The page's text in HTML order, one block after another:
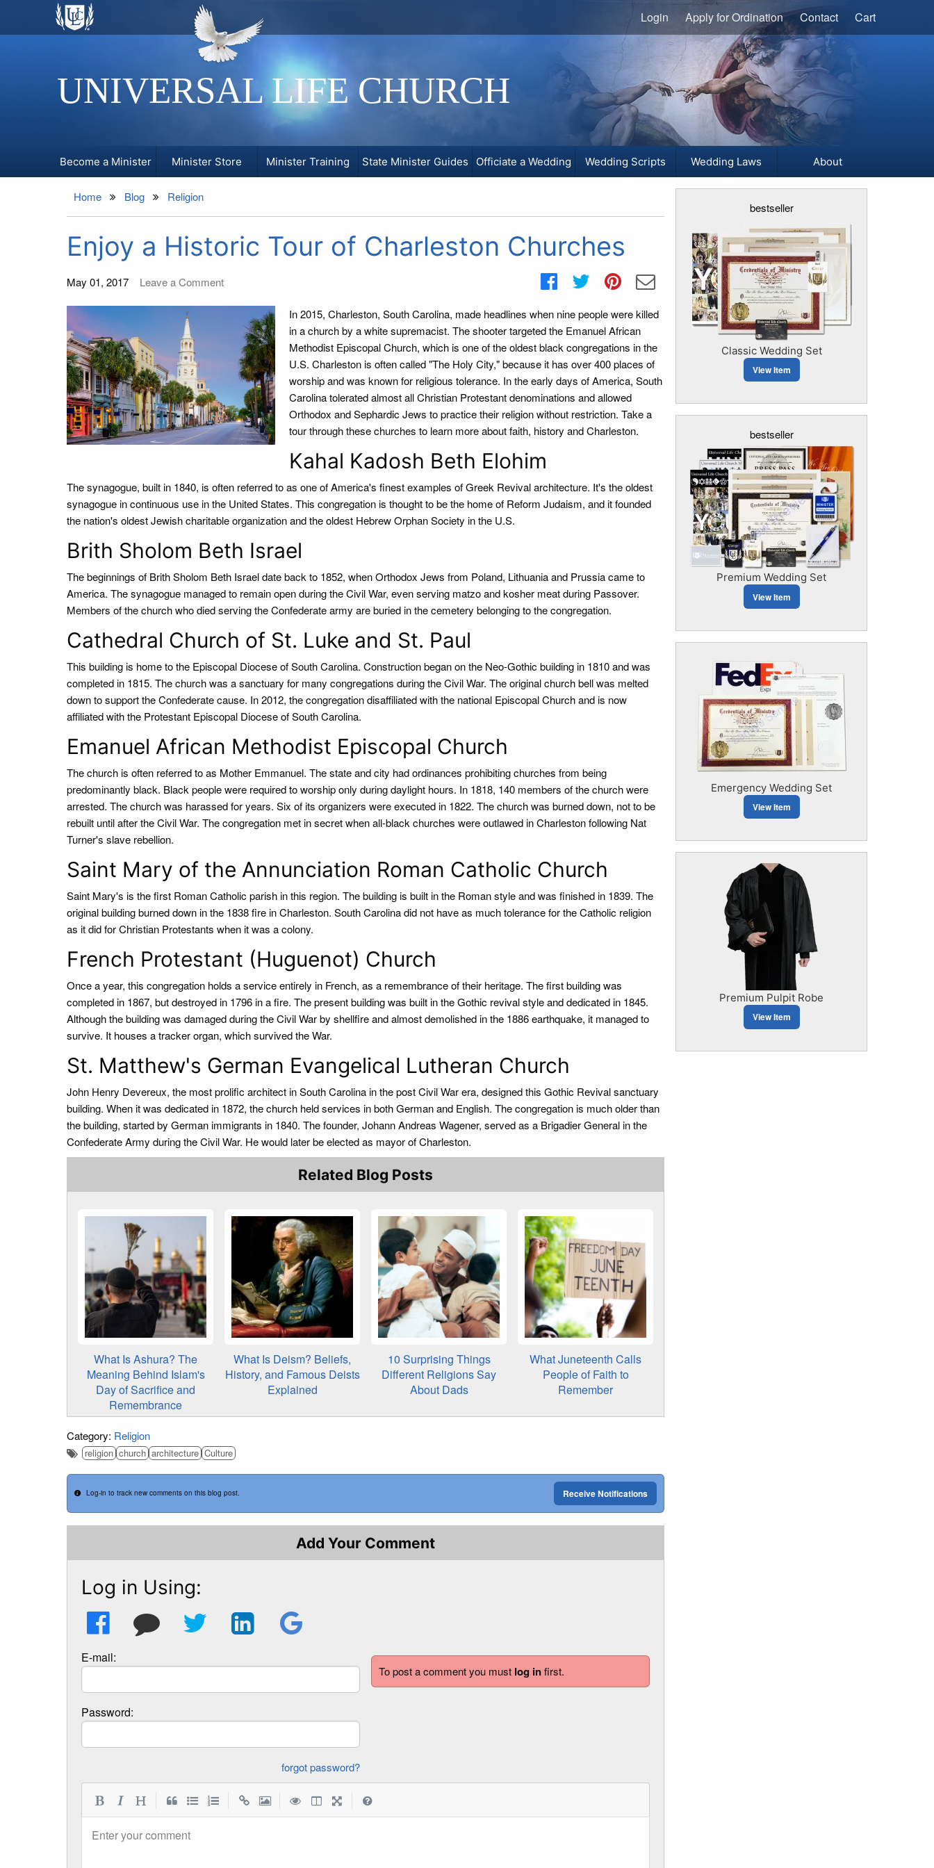
UNIVERSAL LIFE CHURCH
Login Apply for Ordination Contact Cart
Become a Minister Minister Store Minister Training State Minister Guides Officiate a Wedding Wedding Scripts Wedding Laws About
Home Blog Religion
Enjoy a Historic Tour of Charleston Churches
May 01, 2017 Leave a Comment
In 2015, Charleston, South Carolina, made headlines when nine people were killed
in a church by a white supremacist. The shooter targeted the Emanuel African
Methodist Episcopal Church, which is one of the oldest black congregations in the
U.S. Charleston is often called "The Holy City," because it has over 400 places of
worship and was known for religious tolerance. In the early days of America, South
Carolina tolerated almost all Christian Protestant denominations and allowed
Orthodox and Sephardic Jews to practice their religion without restriction. Take a
tour through these churches to learn more about faith, history and Charleston.
Kahal Kadosh Beth Elohim
The synagogue, built in 1840, is often referred to as one of America's finest examples of Greek Revival architecture. It's the oldest
synagogue in continuous use in the United States. This congregation is thought to be the home of Reform Judaism, and it founded
the nation's oldest Jewish charitable organization and the oldest Hebrew Orphan Society in the U.S.
Brith Sholom Beth Israel
The beginnings of Brith Sholom Beth Israel date back to 1852, when Orthodox Jews from Poland, Lithuania and Prussia came to
America. The synagogue managed to remain open during the Civil War, even serving matzo and kosher meat during Passover.
Members of the church who died serving the Confederate army are buried in the cemetery belonging to the congregation.
Cathedral Church of St. Luke and St. Paul
This building is home to the Episcopal Diocese of South Carolina. Construction began on the Neo-Gothic building in 1810 and was
completed in 1815. The church was a sanctuary for many congregations during the Civil War. The original church bell was melted
down to support the Confederate cause. In 2012, the congregation disaffiliated with the national Episcopal Church and is now
affiliated with the Protestant Episcopal Diocese of South Carolina.
Emanuel African Methodist Episcopal Church
The church is often referred to as Mother Emmanuel. The state and city had ordinances prohibiting churches from being
predominantly black. Black people were required to worship only during daylight hours. In 1818, 140 members of the church were
arrested. The church was harassed for years. Six of its organizers were executed in 1822. The church was burned down, not to be
rebuilt until after the Civil War. The congregation met in secret when all-black churches were outlawed in Charleston following Nat
Turner's slave rebellion.
Saint Mary of the Annunciation Roman Catholic Church
Saint Mary's is the first Roman Catholic parish in this region. The building is built in the Roman style and was finished in 1839. The
original building burned down in the 1838 fire in Charleston. South Carolina did not have as much tolerance for the Catholic religion
as it did for Christian Protestants when it was a colony.
French Protestant (Huguenot) Church
Once a year, this congregation holds a service entirely in French, as a remembrance of their heritage. The first building was
completed in 1867, but destroyed in 1796 in a fire. The present building was built in the Gothic revival style and dedicated in 1845.
Although the building was damaged during the Civil War by shellfire and almost demolished in the 1886 earthquake, it managed to
survive. It houses a tracker organ, which survived the War.
St. Matthew's German Evangelical Lutheran Church
John Henry Devereux, the most prolific architect in South Carolina in the post Civil War era, designed this Gothic Revival sanctuary
building. When it was dedicated in 1872, the church held services in both German and English. The congregation is much older than
the building, started by German immigrants in 1840. The founder, Johann Andreas Wagener, served as a Brigadier General in the
Confederate Army during the Civil War. He would later be elected as mayor of Charleston.
Related Blog Posts
What Is Ashura? The
Meaning Behind Islam's
Day of Sacrifice and
Remembrance
What Is Deism? Beliefs,
History, and Famous Deists
Explained
10 Surprising Things
Different Religions Say
About Dads
What Juneteenth Calls
People of Faith to
Remember
Category: Religion
religion church architecture Culture
Log-in to track new comments on this blog post. Receive Notifications
Add Your Comment
To post a comment you must log infirst.
Log in Using:
E-mail:
Password:
forgot password?
Enter your comment
bestseller
Classic Wedding Set
View Item
bestseller
Premium Wedding Set
View Item
Emergency Wedding Set
View Item
Premium Pulpit Robe
View Item